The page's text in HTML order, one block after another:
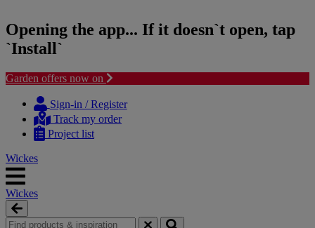
Opening the app... If it doesn`t open, tap
`Install`
Garden offers now on
content
navigation
Sign-in / Register
Track my order
Project list
Wickes
Wickes